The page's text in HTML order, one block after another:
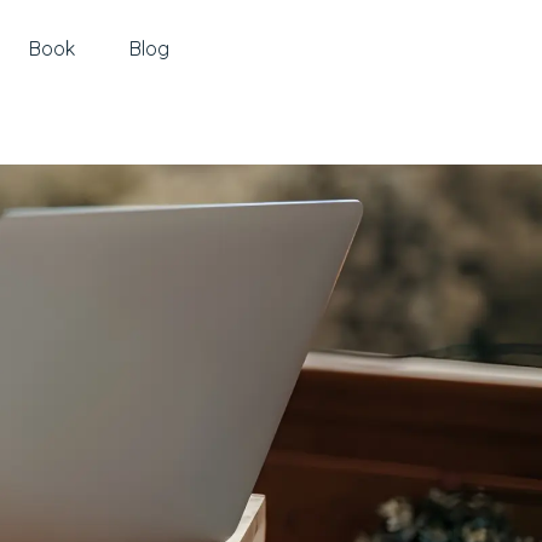
Book Blog